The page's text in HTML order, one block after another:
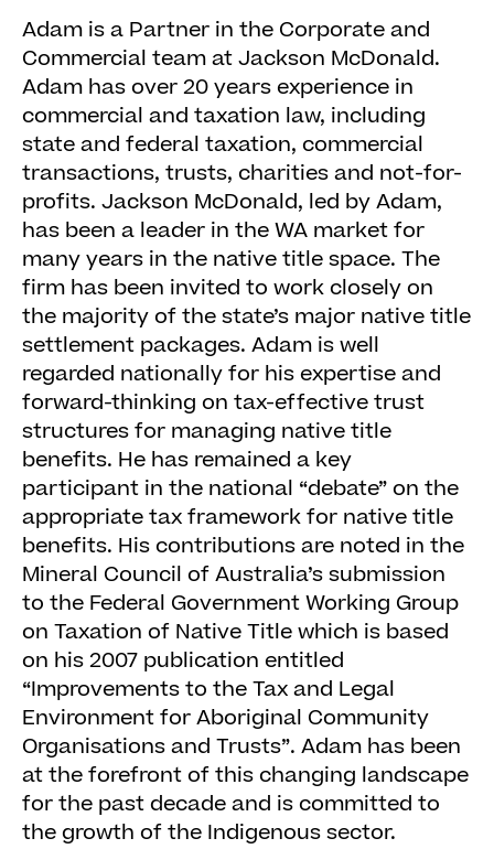
Adam is a Partner in the Corporate and
Commercial team at Jackson McDonald.
Adam has over 20 years experience in
commercial and taxation law, including
state and federal taxation, commercial
transactions, trusts, charities and not-for-
profits. Jackson McDonald, led by Adam,
has been a leader in the WA market for
many years in the native title space. The
firm has been invited to work closely on
the majority of the state’s major native title
settlement packages. Adam is well
regarded nationally for his expertise and
forward-thinking on tax-effective trust
structures for managing native title
benefits. He has remained a key
participant in the national “debate” on the
appropriate tax framework for native title
benefits. His contributions are noted in the
Mineral Council of Australia’s submission
to the Federal Government Working Group
on Taxation of Native Title which is based
on his 2007 publication entitled
“Improvements to the Tax and Legal
Environment for Aboriginal Community
Organisations and Trusts”. Adam has been
at the forefront of this changing landscape
for the past decade and is committed to
the growth of the Indigenous sector.